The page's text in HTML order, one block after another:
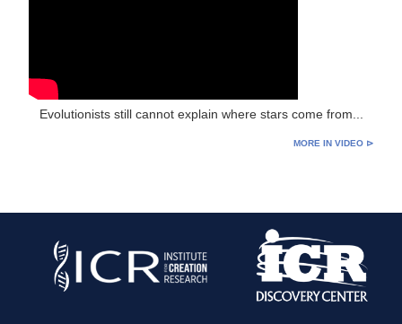
Evolutionists still cannot explain where stars come from...
MORE IN VIDEO ⊳